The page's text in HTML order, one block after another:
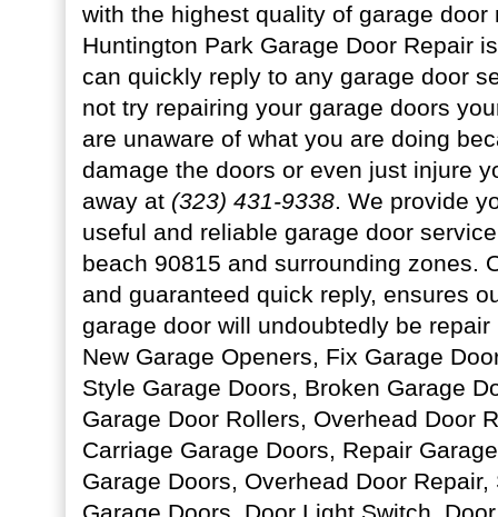
with the highest quality of garage
Huntington Park Garage Door Repair
can quickly reply to any garage door
not try repairing your garage doors
are unaware of what you are doing
damage the doors or even just injure
away at (323) 431-9338. We provide
useful and reliable garage door
beach 90815 and surrounding zones.
and guaranteed quick reply, ensures
garage door will undoubtedly be
New Garage Openers, Fix Garage
Style Garage Doors, Broken Garage
Garage Door Rollers, Overhead Door
Carriage Garage Doors, Repair
Garage Doors, Overhead Door